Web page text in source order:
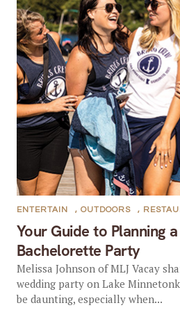
Your Guide to Planning
Bachelorette Party
ENTERTAIN , OUTDOORS ,
Melissa Johnson of MLJ Vacay
wedding party on Lake
be daunting, especially when...